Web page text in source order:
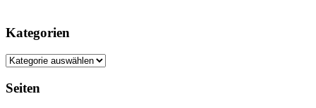
Kategorien
Kategorien
Seiten